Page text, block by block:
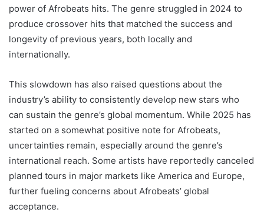
power of Afrobeats hits. The genre struggled in 2024 to
produce crossover hits that matched the success and
longevity of previous years, both locally and
internationally.
This slowdown has also raised questions about the
industry’s ability to consistently develop new stars who
can sustain the genre’s global momentum. While 2025 has
started on a somewhat positive note for Afrobeats,
uncertainties remain, especially around the genre’s
international reach. Some artists have reportedly canceled
planned tours in major markets like America and Europe,
further fueling concerns about Afrobeats’ global
acceptance.